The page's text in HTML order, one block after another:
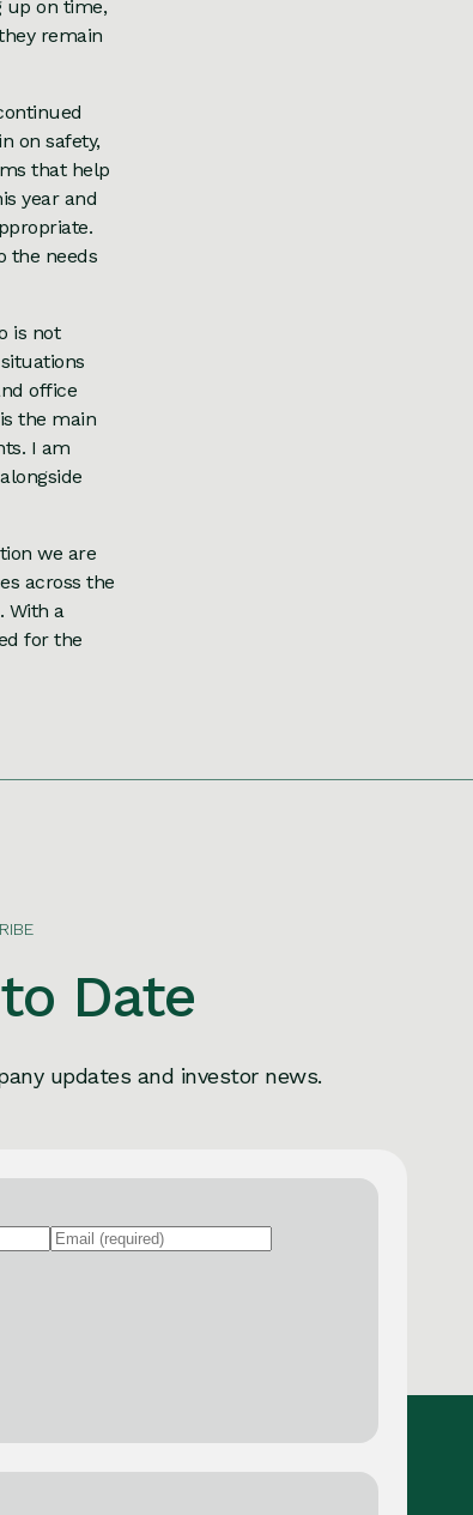
up on time,
remain
on safety,
that help
year and
the needs
is not
office
the main
I am
we are
across the
With a
for the
Date
updates and investor news.